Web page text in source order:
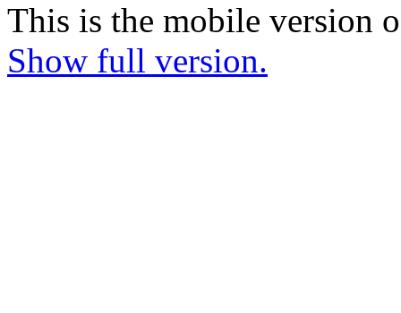
This is the mobile version
Show full version.